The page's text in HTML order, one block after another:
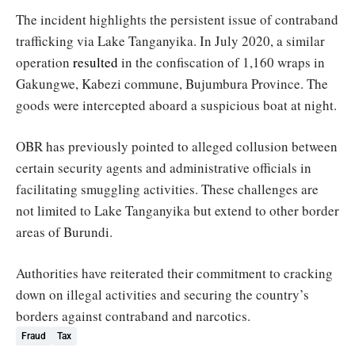
The incident highlights the persistent issue of contraband
trafficking via Lake Tanganyika. In July 2020, a similar
operation resulted in the confiscation of 1,160 wraps in
Gakungwe, Kabezi commune, Bujumbura Province. The
goods were intercepted aboard a suspicious boat at night.
OBR has previously pointed to alleged collusion between
certain security agents and administrative officials in
facilitating smuggling activities. These challenges are
not limited to Lake Tanganyika but extend to other border
areas of Burundi.
Authorities have reiterated their commitment to cracking
down on illegal activities and securing the country’s
borders against contraband and narcotics.
Fraud Tax